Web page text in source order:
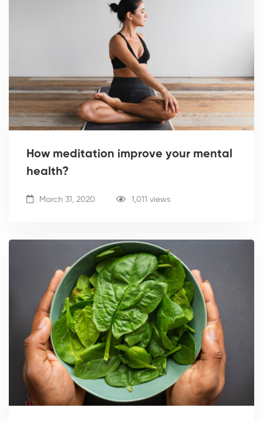
How meditation improve your mental
health?
March 31, 2020 1,011 views